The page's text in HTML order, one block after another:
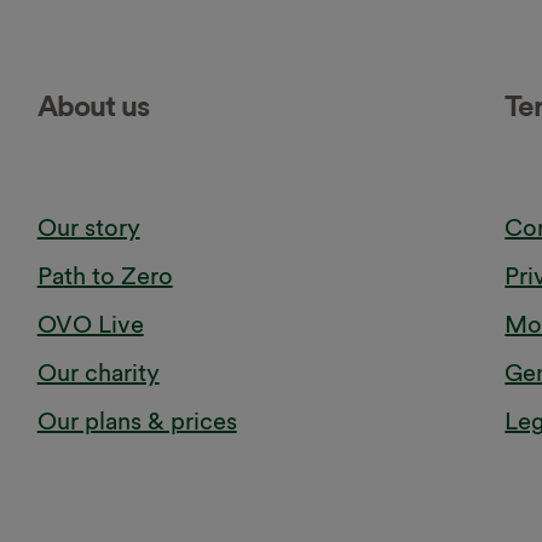
About us
Our story
Path to Zero
OVO Live
Our charity
Our plans & prices